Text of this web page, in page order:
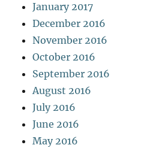
January 2017
December 2016
November 2016
October 2016
September 2016
August 2016
July 2016
June 2016
May 2016